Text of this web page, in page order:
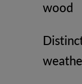
wood